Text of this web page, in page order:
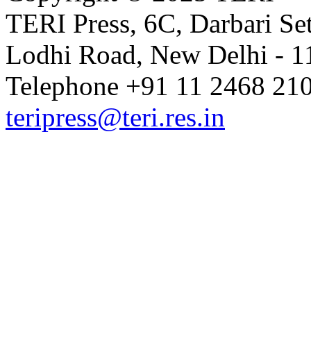
TERI Press, 6C, Darbari
Lodhi Road, New Delhi -
Telephone +91 11 2468
teripress@teri.res.in